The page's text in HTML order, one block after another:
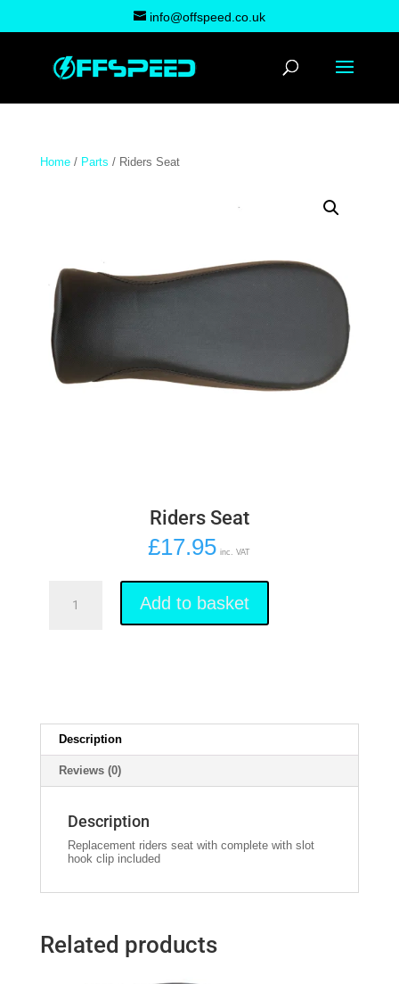
info@offspeed.co.uk
Home/ Parts / Riders Seat
Riders Seat
£17.95 inc. VAT
quantity
Add to basket
Description
Reviews (0)
Description
Replacement riders seat with complete with slot
hook clip included
Related products